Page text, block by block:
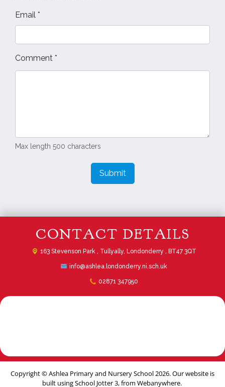
Email *
Comment *
Max length 500 characters
Submit
CONTACT DETAILS
163 Stevenson Park , Tullyally, Londonderry , BT47 3QT
info@ashlea.londonderry.ni.sch.uk
02871 347950
Copyright ©Ashlea Primary and Nursery School2026.Our website is
built usingSchool Jotter 3, from Webanywhere.